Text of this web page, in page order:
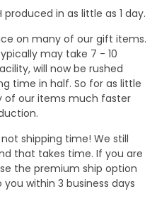
in as little as 1 day.
on many of our gift items.
may take 7 - 10
will now be rushed
time in half. So for as little
of our items much faster
shipping time! We still
that takes time. If you are
the premium ship option
within 3 business days